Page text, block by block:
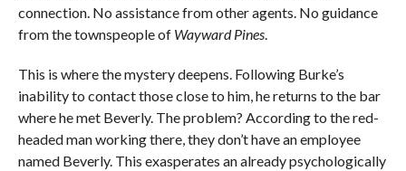
connection. No assistance from other agents. No guidance
from the townspeople of Wayward Pines.
This is where the mystery deepens. Following Burke’s
inability to contact those close to him, he returns to the bar
where he met Beverly. The problem? According to the red-
headed man working there, they don’t have an employee
named Beverly. This exasperates an already psychologically